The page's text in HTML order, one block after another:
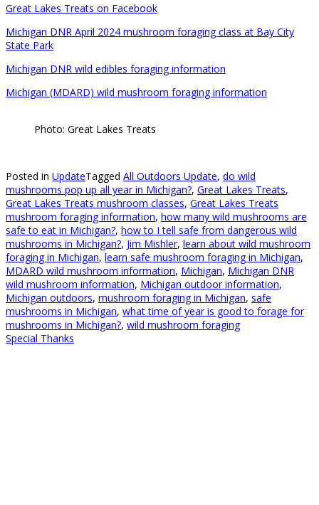
Great Lakes Treats on Facebook
Michigan DNR April 2024 mushroom foraging class at Bay City
State Park
Michigan DNR wild edibles foraging information
Michigan (MDARD) wild mushroom foraging information
Photo: Great Lakes Treats
Posted in UpdateTagged All Outdoors Update, do wild
mushrooms pop up all year in Michigan?, Great Lakes Treats,
Great Lakes Treats mushroom classes, Great Lakes Treats
mushroom foraging information, how many wild mushrooms are
safe to eat in Michigan?, how to I tell safe from dangerous wild
mushrooms in Michigan?, Jim Mishler, learn about wild mushroom
foraging in Michigan, learn safe mushroom foraging in Michigan,
MDARD wild mushroom information, Michigan, Michigan DNR
wild mushroom information, Michigan outdoor information,
Michigan outdoors, mushroom foraging in Michigan, safe
mushrooms in Michigan, what time of year is good to forage for
mushrooms in Michigan?, wild mushroom foraging
Special Thanks